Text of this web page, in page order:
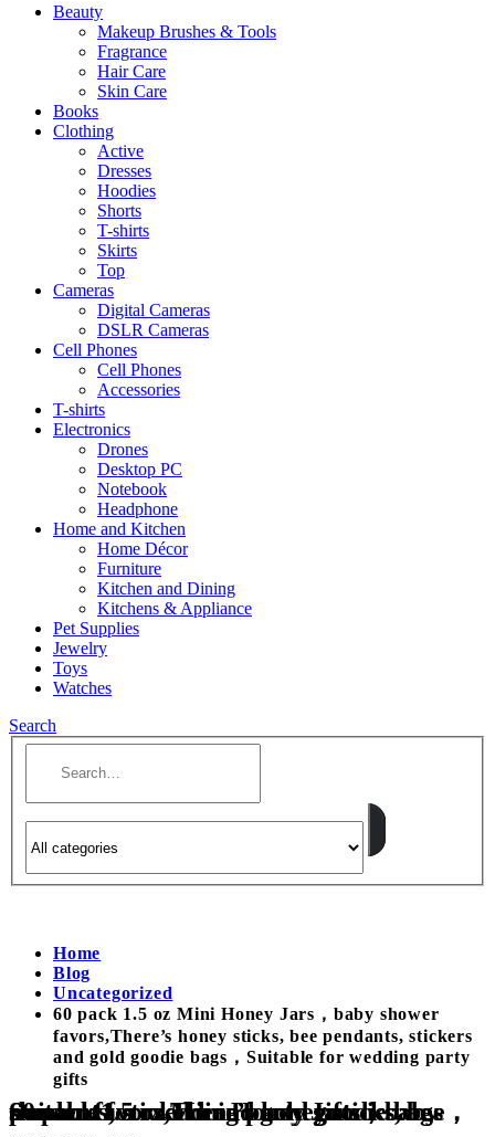
Beauty
Makeup Brushes & Tools
Fragrance
Hair Care
Skin Care
Books
Clothing
Active
Dresses
Hoodies
Shorts
T-shirts
Skirts
Top
Cameras
Digital Cameras
DSLR Cameras
Cell Phones
Cell Phones
Accessories
T-shirts
Electronics
Drones
Desktop PC
Notebook
Headphone
Home and Kitchen
Home Décor
Furniture
Kitchen and Dining
Kitchens & Appliance
Pet Supplies
Jewelry
Toys
Watches
Search
Home
Blog
Uncategorized
60 pack 1.5 oz Mini Honey Jars，baby shower
favors,There’s honey sticks, bee pendants, stickers
and gold goodie bags，Suitable for wedding party
gifts
60 pack 1.5 oz Mini Honey Jars，baby shower favors,There’s honey sticks, bee pendants, stickers and gold goodie bags，Suitable for wedding party gifts